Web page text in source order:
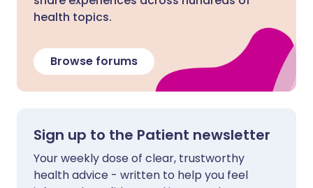
health topics.
Browse forums
Sign up to the Patient newsletter
Your weekly dose of clear, trustworthy
health advice - written to help you feel